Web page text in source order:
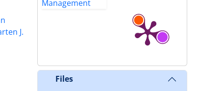
J.
Files